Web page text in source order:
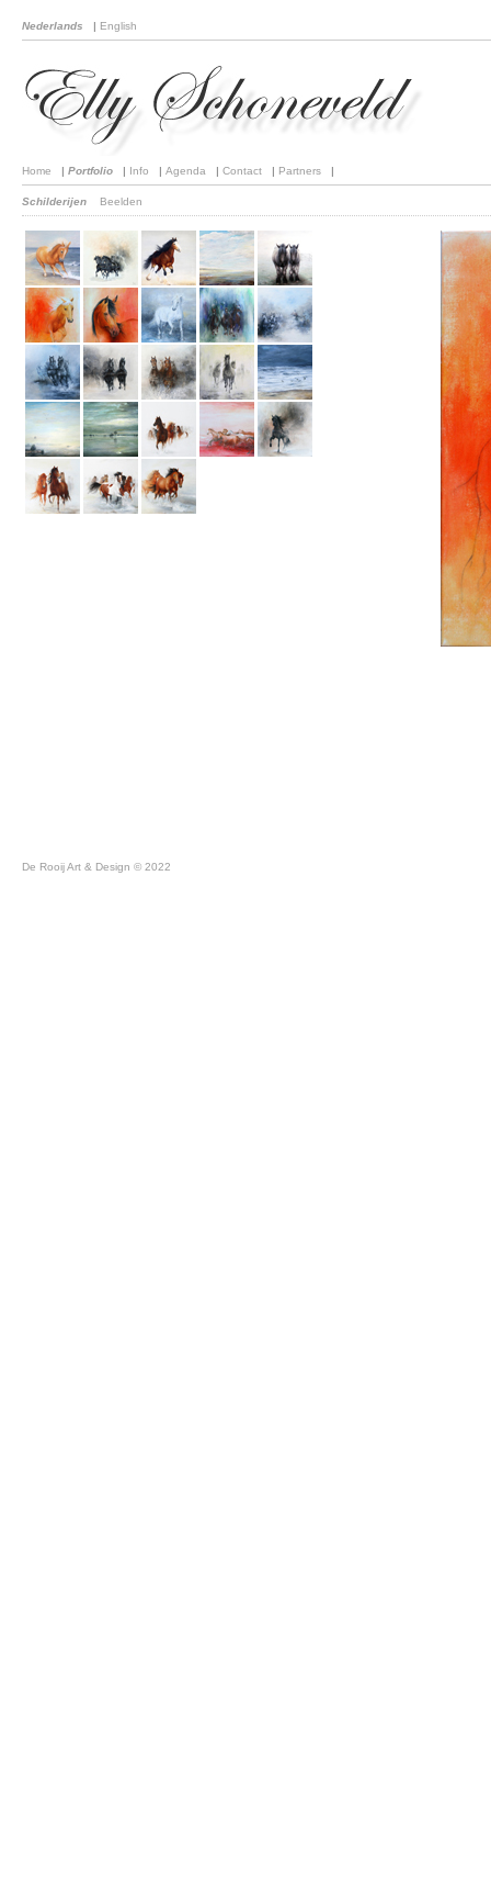
Nederlands | English
Home | Portfolio | Info | Agenda | Contact | Partners |
Schilderijen Beelden
De Rooij Art & Design © 2022